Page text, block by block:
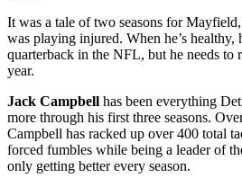
It was a tale of two seasons for
was playing injured. When he’s healthy,
quarterback in the NFL, but he needs to
year.
Jack Campbell has been everything
more through his first three seasons.
Campbell has racked up over 400 total
forced fumbles while being a leader of
only getting better every season.